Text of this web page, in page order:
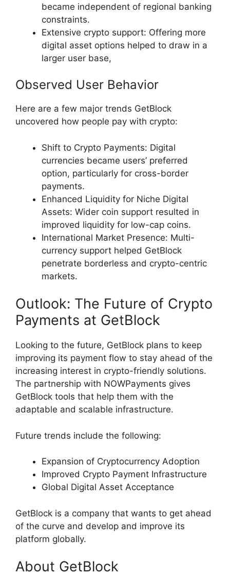
became independent of regional banking
constraints.
Extensive crypto support: Offering more
digital asset options helped to draw in a
larger user base,
Observed User Behavior
Here are a few major trends GetBlock
uncovered how people pay with crypto:
Shift to Crypto Payments: Digital
currencies became users’ preferred
option, particularly for cross-border
payments.
Enhanced Liquidity for Niche Digital
Assets: Wider coin support resulted in
improved liquidity for low-cap coins.
International Market Presence: Multi-
currency support helped GetBlock
penetrate borderless and crypto-centric
markets.
Outlook: The Future of Crypto
Payments at GetBlock
Looking to the future, GetBlock plans to keep
improving its payment flow to stay ahead of the
increasing interest in crypto-friendly solutions.
The partnership with NOWPayments gives
GetBlock tools that help them with the
adaptable and scalable infrastructure.
Future trends include the following:
Expansion of Cryptocurrency Adoption
Improved Crypto Payment Infrastructure
Global Digital Asset Acceptance
GetBlock is a company that wants to get ahead
of the curve and develop and improve its
platform globally.
About GetBlock